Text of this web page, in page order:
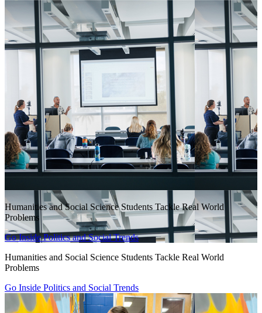
Humanities and Social Science Students Tackle Real World
Problems
Go Inside Politics and Social Trends
Humanities and Social Science Students Tackle Real World
Problems
Go Inside Politics and Social Trends